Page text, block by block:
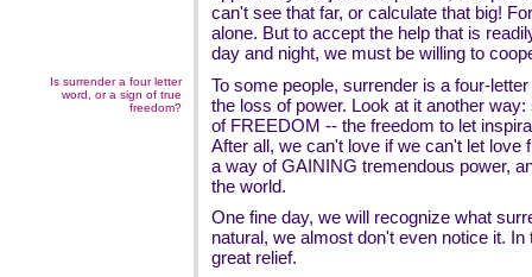
can't see that far, or calculate that big!
alone. But to accept the help that is
day and night, we must be willing to
Is surrender a four letter
word, or a sign of true
freedom?
To some people, surrender is a four-
the loss of power. Look at it another
of FREEDOM -- the freedom to let
After all, we can't love if we can't let love
a way of GAINING tremendous power,
the world.
One fine day, we will recognize what
natural, we almost don't even notice it.
great relief.